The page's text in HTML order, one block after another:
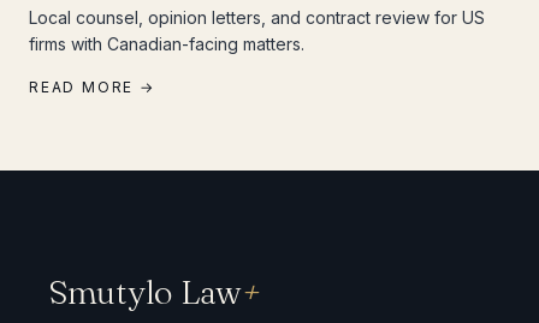
Local counsel, opinion letters, and contract review for US
firms with Canadian-facing matters.
READ MORE →
Smutylo Law+